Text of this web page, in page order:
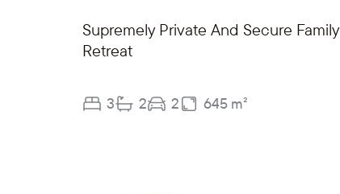
Supremely Private And Secure Family
Retreat
3 2 2 645 m²